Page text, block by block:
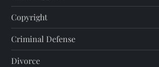
Copyright
Criminal Defense
Divorce